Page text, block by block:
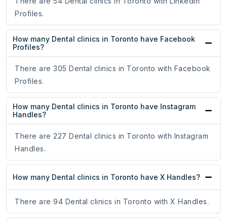
Profiles.
How many Dental clinics in Toronto have Facebook
Profiles?
There are 305 Dental clinics in Toronto with Facebook
Profiles.
How many Dental clinics in Toronto have Instagram
Handles?
There are 227 Dental clinics in Toronto with Instagram
Handles.
How many Dental clinics in Toronto have X Handles?
There are 94 Dental clinics in Toronto with X Handles.